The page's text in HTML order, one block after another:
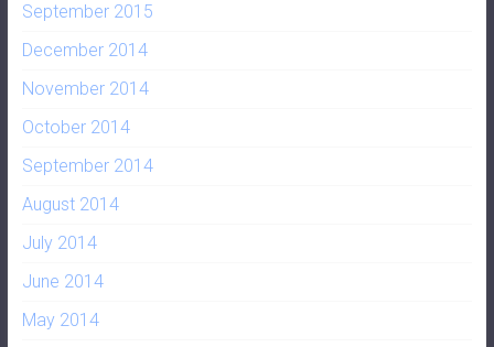
September 2015
December 2014
November 2014
October 2014
September 2014
August 2014
July 2014
June 2014
May 2014